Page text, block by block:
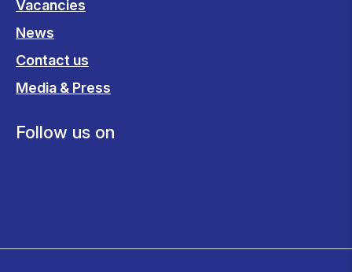
Vacancies
News
Contact us
Media & Press
Follow us on